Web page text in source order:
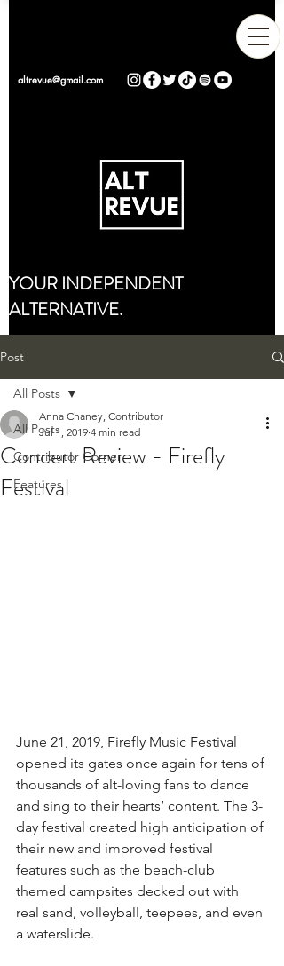
altrevue@gmail.com
YOUR INDEPENDENT
ALTERNATIVE.
Post
All Posts
Contributor Corner
Features
All Posts
Concert Review - Firefly
Festival
Anna Chaney, Contributor
Jul 1, 2019 4 min read
June 21, 2019, Firefly Music Festival
opened its gates once again for tens of
thousands of alt-loving fans to dance
and sing to their hearts’ content. The 3-
day festival created high anticipation of
their new and improved festival
features such as the beach-club
themed campsites decked out with
real sand, volleyball, teepees, and even
a waterslide.